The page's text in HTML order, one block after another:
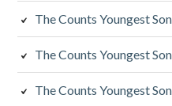
The Counts Youngest
The Counts Youngest
The Counts Youngest